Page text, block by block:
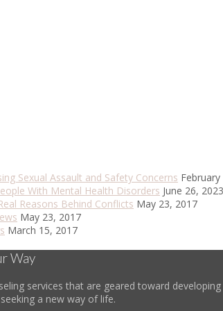
Sexual Assault and Safety Concerns
With Mental Health Disorders June 26, 2023
Reasons Behind Conflicts May 23, 2017
May 23, 2017
March 15, 2017
Way
services that are geared toward
a new way of life.